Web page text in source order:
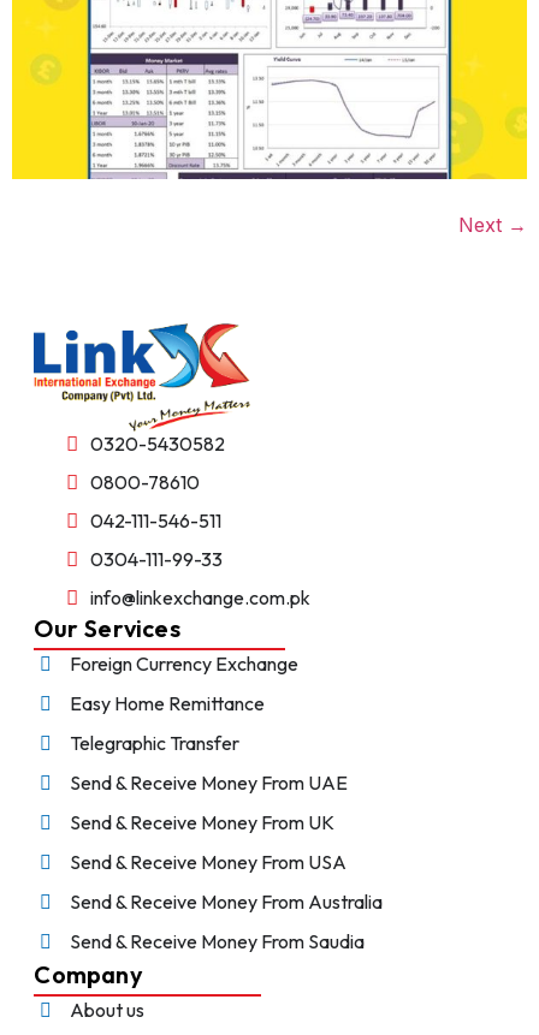
Next →
0320-5430582
0800-78610
042-111-546-511
0304-111-99-33
info@linkexchange.com.pk
Our Services
Foreign Currency Exchange
Easy Home Remittance
Telegraphic Transfer
Send & Receive Money From UAE
Send & Receive Money From UK
Send & Receive Money From USA
Send & Receive Money From Australia
Send & Receive Money From Saudia
Company
About us